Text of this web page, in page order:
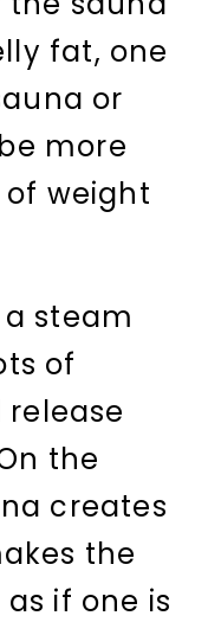
fat, one
or
more
weight
steam
of
the
creates
the
if one is